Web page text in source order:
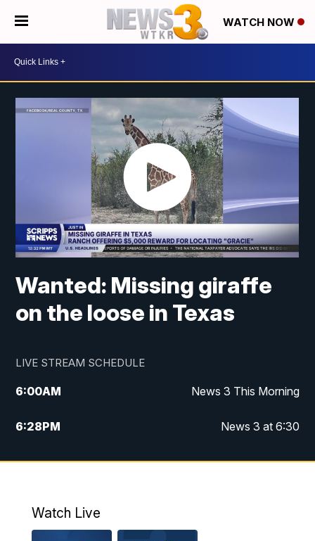
WATCH NOW
Wanted: Missing giraffe
on the loose in Texas
LIVE STREAM SCHEDULE
6:00AM News 3 This Morning
6:28PM News 3 at 6:30
10:00PM News 3 at 10
Watch Live